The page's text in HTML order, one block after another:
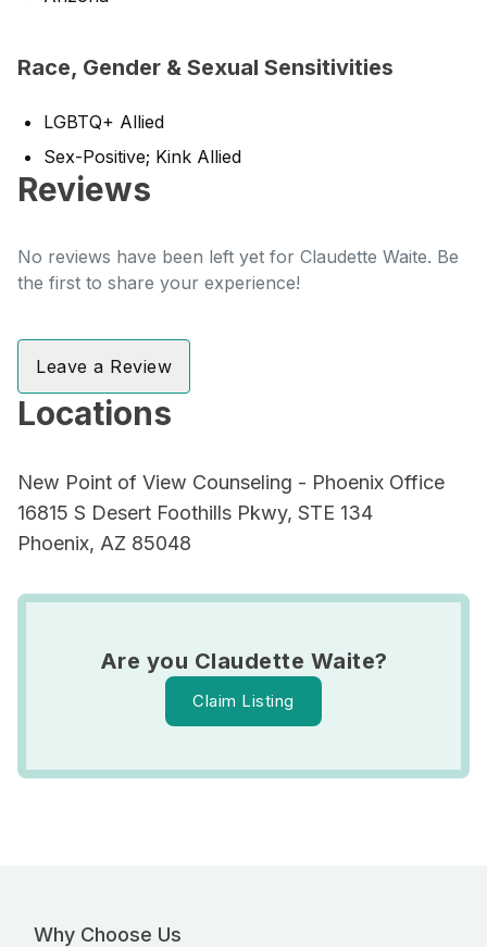
Race, Gender & Sexual Sensitivities
LGBTQ+ Allied
Sex-Positive; Kink Allied
Reviews
No reviews have been left yet for Claudette Waite. Be
the first to share your experience!
Leave a Review
Locations
New Point of View Counseling - Phoenix Office
16815 S Desert Foothills Pkwy, STE 134
Phoenix, AZ 85048
Are you Claudette Waite?
Claim Listing
Why Choose Us